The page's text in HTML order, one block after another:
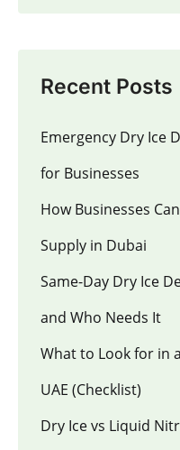
Recent Posts
Emergency Dry Ice
for Businesses
How Businesses
Supply in Dubai
Same-Day Dry Ice
and Who Needs It
What to Look for in
UAE (Checklist)
Dry Ice vs Liquid